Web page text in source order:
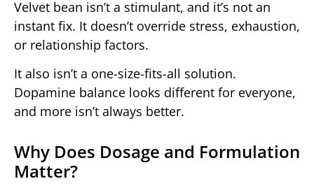
Velvet bean isn’t a stimulant, and it’s not an
instant fix. It doesn’t override stress, exhaustion,
or relationship factors.
It also isn’t a one-size-fits-all solution.
Dopamine balance looks different for everyone,
and more isn’t always better.
Why Does Dosage and Formulation
Matter?